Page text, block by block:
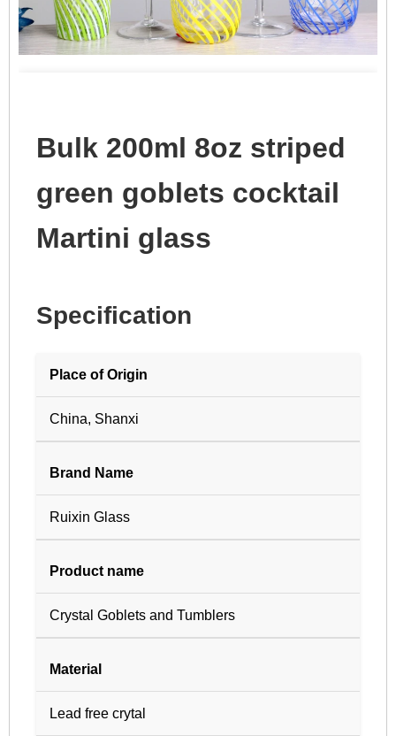
Bulk 200ml 8oz striped
green goblets cocktail
Martini glass
Specification
Place of Origin
China, Shanxi
Brand Name
Ruixin Glass
Product name
Crystal Goblets and Tumblers
Material
Lead free crytal